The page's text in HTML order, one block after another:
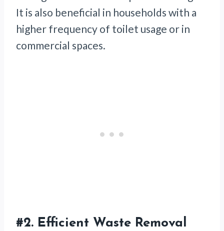
It is also beneficial in households with a
higher frequency of toilet usage or in
commercial spaces.
#2. Efficient Waste Removal